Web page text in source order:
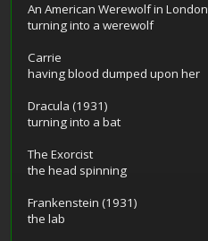
An American Werewolf in London
turning into a werewolf
Carrie
having blood dumped upon her
Dracula (1931)
turning into a bat
The Exorcist
the head spinning
Frankenstein (1931)
the lab